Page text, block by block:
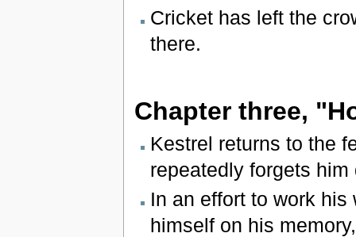
Cricket has left the
there.
Chapter three,
Kestrel returns to the
repeatedly forgets
In an effort to work
himself on his